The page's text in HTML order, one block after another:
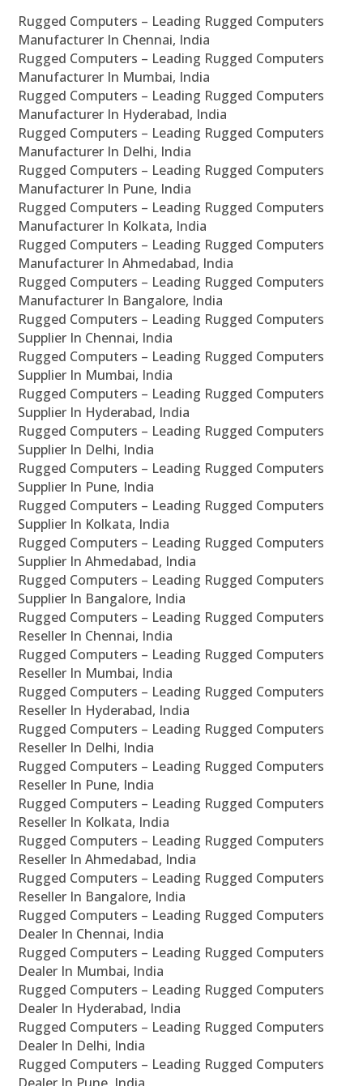
Rugged Computers – Leading Rugged Computers
Manufacturer In Chennai, India
Rugged Computers – Leading Rugged Computers
Manufacturer In Mumbai, India
Rugged Computers – Leading Rugged Computers
Manufacturer In Hyderabad, India
Rugged Computers – Leading Rugged Computers
Manufacturer In Delhi, India
Rugged Computers – Leading Rugged Computers
Manufacturer In Pune, India
Rugged Computers – Leading Rugged Computers
Manufacturer In Kolkata, India
Rugged Computers – Leading Rugged Computers
Manufacturer In Ahmedabad, India
Rugged Computers – Leading Rugged Computers
Manufacturer In Bangalore, India
Rugged Computers – Leading Rugged Computers
Supplier In Chennai, India
Rugged Computers – Leading Rugged Computers
Supplier In Mumbai, India
Rugged Computers – Leading Rugged Computers
Supplier In Hyderabad, India
Rugged Computers – Leading Rugged Computers
Supplier In Delhi, India
Rugged Computers – Leading Rugged Computers
Supplier In Pune, India
Rugged Computers – Leading Rugged Computers
Supplier In Kolkata, India
Rugged Computers – Leading Rugged Computers
Supplier In Ahmedabad, India
Rugged Computers – Leading Rugged Computers
Supplier In Bangalore, India
Rugged Computers – Leading Rugged Computers
Reseller In Chennai, India
Rugged Computers – Leading Rugged Computers
Reseller In Mumbai, India
Rugged Computers – Leading Rugged Computers
Reseller In Hyderabad, India
Rugged Computers – Leading Rugged Computers
Reseller In Delhi, India
Rugged Computers – Leading Rugged Computers
Reseller In Pune, India
Rugged Computers – Leading Rugged Computers
Reseller In Kolkata, India
Rugged Computers – Leading Rugged Computers
Reseller In Ahmedabad, India
Rugged Computers – Leading Rugged Computers
Reseller In Bangalore, India
Rugged Computers – Leading Rugged Computers
Dealer In Chennai, India
Rugged Computers – Leading Rugged Computers
Dealer In Mumbai, India
Rugged Computers – Leading Rugged Computers
Dealer In Hyderabad, India
Rugged Computers – Leading Rugged Computers
Dealer In Delhi, India
Rugged Computers – Leading Rugged Computers